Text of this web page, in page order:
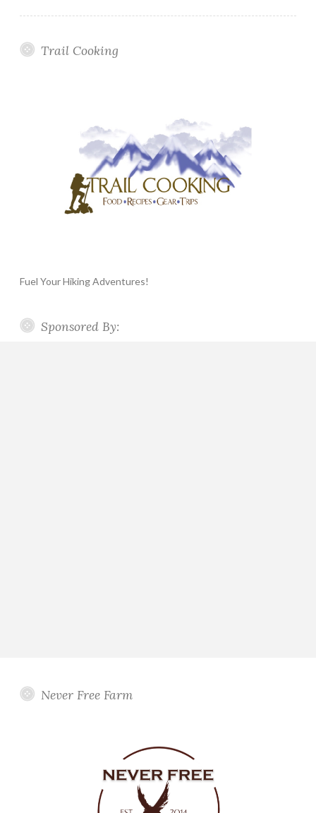
Trail Cooking
Fuel Your Hiking Adventures!
Sponsored By:
Never Free Farm